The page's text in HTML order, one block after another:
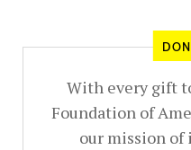
With every gift
Foundation of
our mission of